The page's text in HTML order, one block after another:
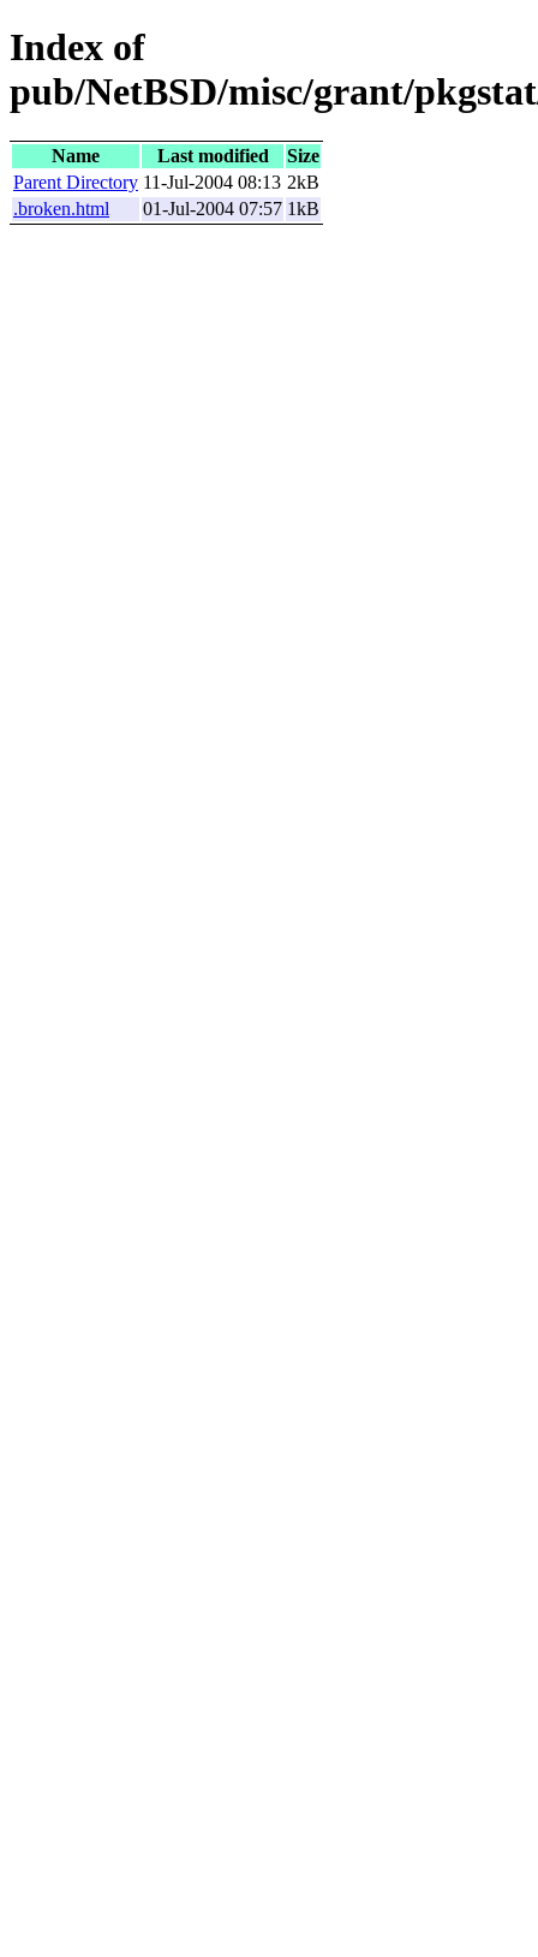
Index of
pub/NetBSD/misc/grant/
Name Last modified
Size
Parent Directory 11-Jul-2004 08:13 2kB
.broken.html
01-Jul-2004 07:57 1kB